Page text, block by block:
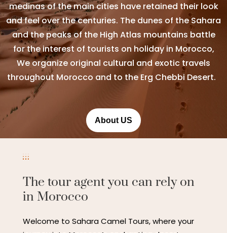
medinas of the main cities have retained their look
and feel over the centuries. The dunes of the Sahara
and the peaks of the High Atlas mountains battle
for the interest of tourists on holiday in Morocco,
We organize original cultural and exotic travels
throughout Morocco and to the Erg Chebbi Desert.
About US
The tour agent you can rely on
in Morocco
Welcome to Sahara Camel Tours, where your